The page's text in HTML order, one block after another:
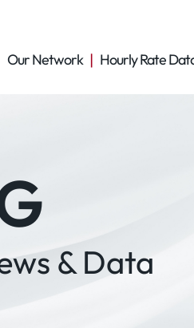
Our Network Hourly Rate
& Data